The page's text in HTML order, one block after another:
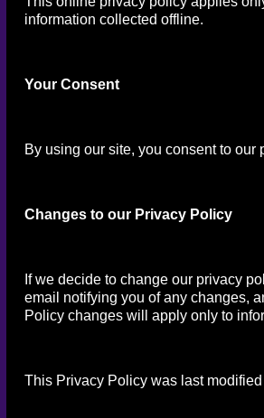
information collected offline.
Your Consent
By using our site, you consent to our
Changes to our Privacy Policy
If we decide to change our privacy
email notifying you of any changes,
Policy changes will apply only to
This Privacy Policy was last